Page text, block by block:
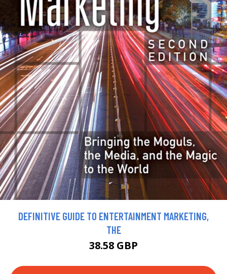
DEFINITIVE GUIDE TO ENTERTAINMENT MARKETING,
THE
38.58 GBP